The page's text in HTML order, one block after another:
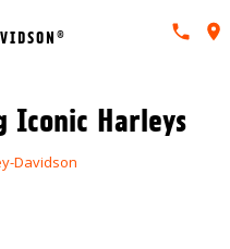
Iconic Harleys
Davidson